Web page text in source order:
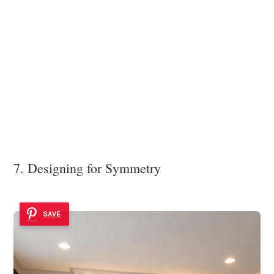
7. Designing for Symmetry
SAVE